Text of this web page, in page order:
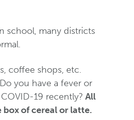
school, many districts
coffee shops, etc.
you have a fever or
19 recently? All
of cereal or latte.